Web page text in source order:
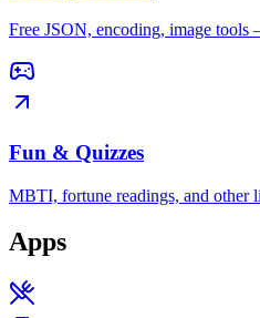
Free JSON, encoding, image
Fun & Quizzes
MBTI, fortune readings, and other
Apps